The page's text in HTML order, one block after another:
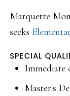
Marquette
seeks
SPECIAL
Immediate
Master's